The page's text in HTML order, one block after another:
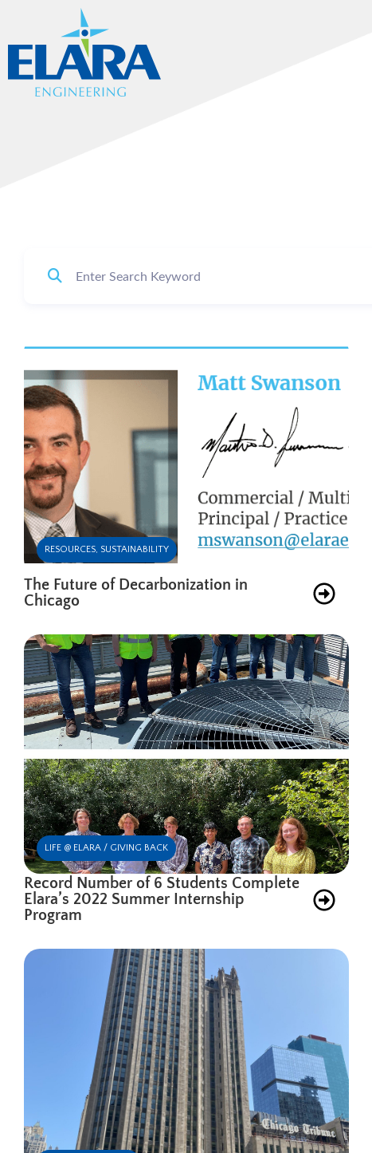
RESOURCES, SUSTAINABILITY
The Future of Decarbonization in
Chicago
LIFE @ ELARA / GIVING BACK
Record Number of 6 Students Complete
Elara’s 2022 Summer Internship
Program